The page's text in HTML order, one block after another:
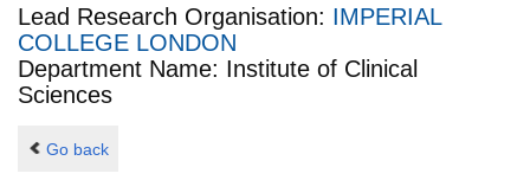
Lead Research Organisation: IMPERIAL
COLLEGE LONDON
Department Name: Institute of Clinical
Sciences
Go back